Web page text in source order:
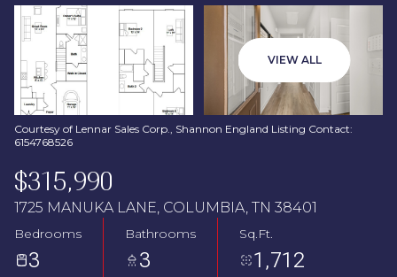
VIEW ALL
Courtesy of Lennar Sales Corp., Shannon England Listing Contact:
6154768526
$315,990
1725 MANUKA LANE, COLUMBIA, TN 38401
Bedrooms
3
Bathrooms
3
Sq.Ft.
1,712
Sunday
09
Aug
Monday
10
Aug